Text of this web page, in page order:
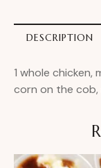
DESCRIPTION
1 whole chicken,
corn on the cob,